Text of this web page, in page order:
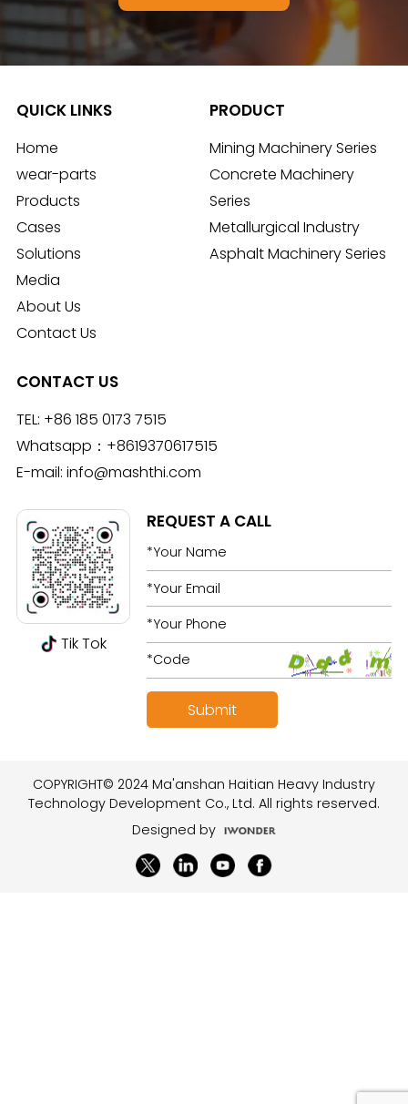
QUICK LINKS
Home
wear-parts
Products
Cases
Solutions
Media
About Us
Contact Us
PRODUCT
Mining Machinery Series
Concrete Machinery
Series
Metallurgical Industry
Asphalt Machinery Series
CONTACT US
TEL: +86 185 0173 7515
Whatsapp： +8619370617515
E-mail: info@mashthi.com
Tik Tok
REQUEST A CALL
COPYRIGHT© 2024 Ma'anshan Haitian Heavy Industry
Technology Development Co., Ltd. All rights reserved.
Designed by